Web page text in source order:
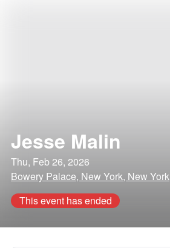
Jesse Malin
Thu, Feb 26, 2026
Bowery Palace, New York, New York
This event has ended